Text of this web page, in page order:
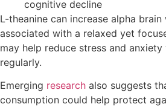
cognitive decline
L-theanine can increase alpha
associated with a relaxed yet
may help reduce stress and anxiety
regularly.
Emerging research also suggests
consumption could help protect